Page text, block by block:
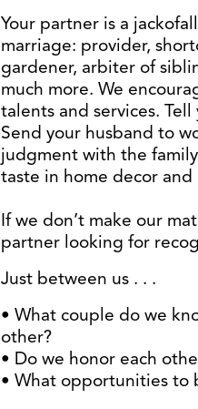
Your partner is a
marriage: provider,
gardener, arbiter of
much more. We
talents and services.
Send your husband to
judgment with the
taste in home decor
If we don’t make our
partner looking for
Just between us . . .
• What couple do we
other?
• Do we honor each
• What opportunities to